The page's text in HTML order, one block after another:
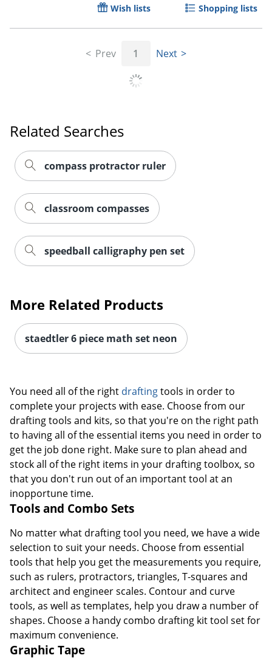
Wish lists Shopping lists
Prev 1 Next
Related Searches
compass protractor ruler
classroom compasses
speedball calligraphy pen set
More Related Products
staedtler 6 piece math set neon
You need all of the right draftingtools in order to
complete your projects with ease. Choose from our
drafting tools and kits, so that you're on the right path
to having all of the essential items you need in order to
get the job done right. Make sure to plan ahead and
stock all of the right items in your drafting toolbox, so
that you don't run out of an important tool at an
inopportune time.
Tools and Combo Sets
No matter what drafting tool you need, we have a wide
selection to suit your needs. Choose from essential
tools that help you get the measurements you require,
such as rulers, protractors, triangles, T-squares and
architect and engineer scales. Contour and curve
tools, as well as templates, help you draw a number of
shapes. Choose a handy combo drafting kit tool set for
maximum convenience.
Graphic Tape